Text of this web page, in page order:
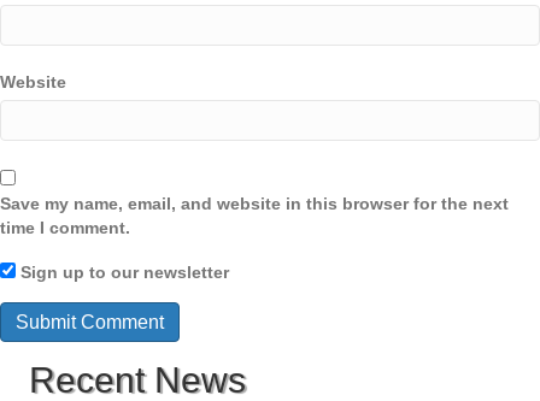
Website
Save my name, email, and website in this browser for the next
time I comment.
Sign up to our newsletter
Recent News